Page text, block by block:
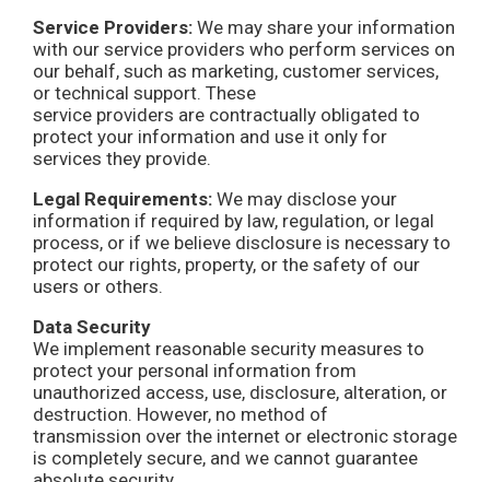
Service Providers: We may share your information
with our service providers who perform services on
our behalf, such as marketing, customer services,
or technical support. These
service providers are contractually obligated to
protect your information and use it only for
services they provide.
Legal Requirements: We may disclose your
information if required by law, regulation, or legal
process, or if we believe disclosure is necessary to
protect our rights, property, or the safety of our
users or others.
Data Security
We implement reasonable security measures to
protect your personal information from
unauthorized access, use, disclosure, alteration, or
destruction. However, no method of
transmission over the internet or electronic storage
is completely secure, and we cannot guarantee